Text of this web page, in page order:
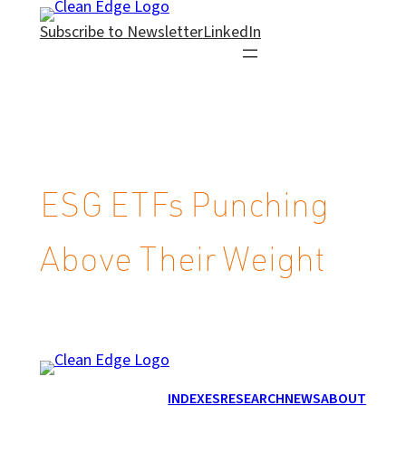
Subscribe to NewsletterLinkedIn
ESG ETFs Punching
Above Their Weight
INDEXESRESEARCHNEWSABOUT